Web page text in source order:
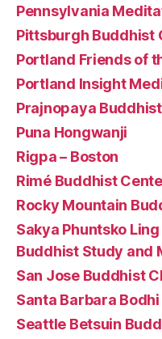
Pennsylvania
Pittsburgh Buddhist
Portland Friends of
Portland Insight
Prajnopaya
Puna Hongwanji
Rigpa – Boston
Rimé Buddhist
Rocky Mountain
Sakya Phuntsko
Buddhist Study and
San Jose Buddhist
Santa Barbara
Seattle Betsuin